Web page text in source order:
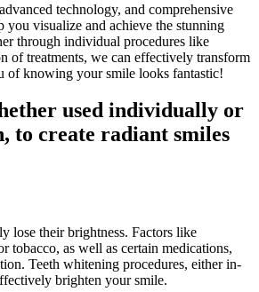
technology, and comprehensive
you visualize and achieve the stunning
through individual procedures like
of treatments, we can effectively transform
of knowing your smile looks fantastic!
used individually or
to create radiant smiles
lose their brightness. Factors like
tobacco, as well as certain medications,
Teeth whitening procedures, either in-
brighten your smile.